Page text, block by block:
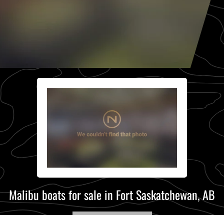
Malibu boats for sale in Fort Saskatchewan, AB